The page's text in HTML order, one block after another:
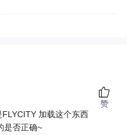
加载这个东西
是否正确~
赞